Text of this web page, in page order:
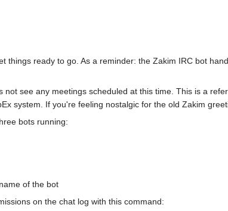
things ready to go. As a reminder: the Zakim IRC bot
see any meetings scheduled at this time. This is a
system. If you're feeling nostalgic for the old Zakim
bots running:
of the bot
on the chat log with this command: